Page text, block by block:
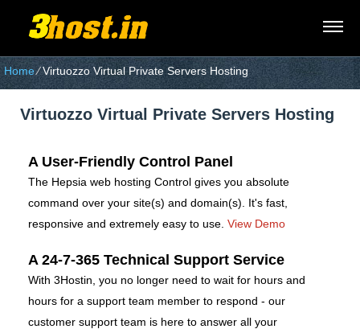
Home⁄Virtuozzo Virtual Private Servers Hosting
Virtuozzo Virtual Private Servers Hosting
A User-Friendly Control Panel
The Hepsia web hosting Control gives you absolute
command over your site(s) and domain(s). It's fast,
responsive and extremely easy to use. View Demo
A 24-7-365 Technical Support Service
With 3Hostin, you no longer need to wait for hours and
hours for a support team member to respond - our
customer support team is here to answer all your